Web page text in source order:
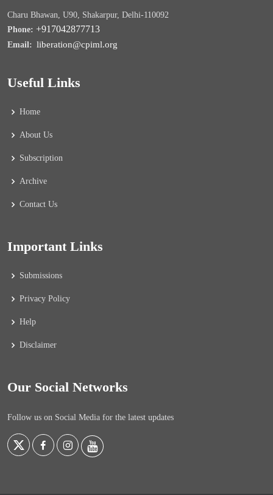
Charu Bhawan, U90, Shakarpur, Delhi-110092
Phone: +917042877713
Email: liberation@cpiml.org
Useful Links
Home
About Us
Subscription
Archive
Contact Us
Important Links
Submissions
Privacy Policy
Help
Disclaimer
Our Social Networks
Follow us on Social Media for the latest updates